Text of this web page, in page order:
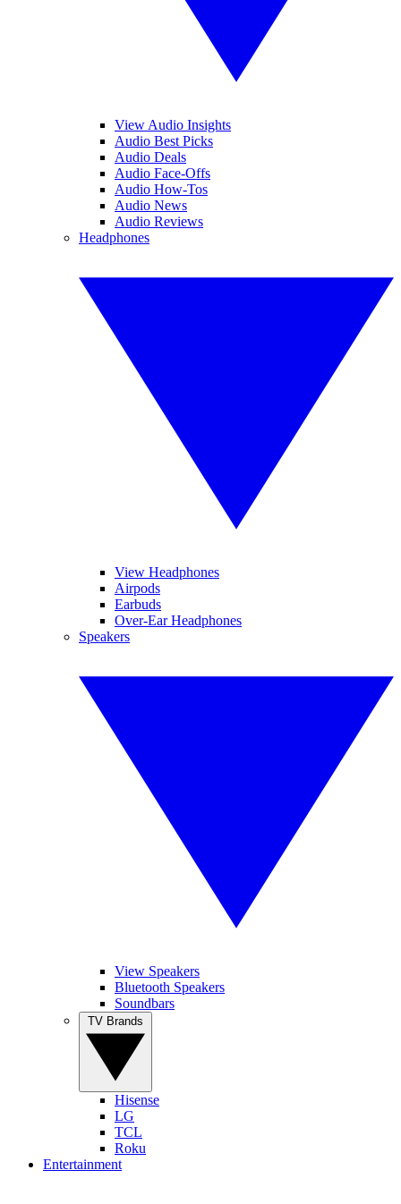
View Audio Insights
Audio Best Picks
Audio Deals
Audio Face-Offs
Audio How-Tos
Audio News
Audio Reviews
Headphones
View Headphones
Airpods
Earbuds
Over-Ear Headphones
Speakers
View Speakers
Bluetooth Speakers
Soundbars
Hisense
LG
TCL
Roku
Entertainment